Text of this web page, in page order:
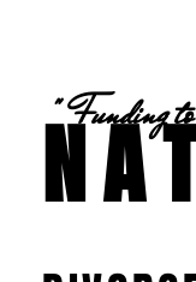
" Funding